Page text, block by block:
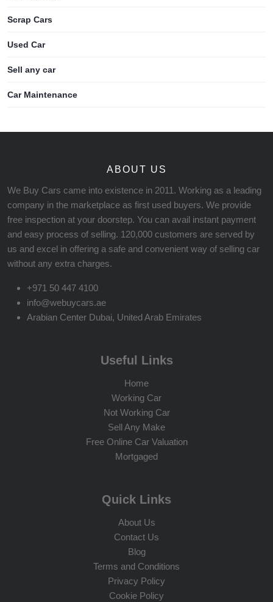
Scrap Cars
Used Car
Sell any car
Car Maintenance
ABOUT US
We Buy Cars came into existence in 2011. Working as a leading
company in the marketplace as first used buyers. We provide
free inspection at your doorstep. You can avail instant payment
and easy process of selling. 120,000 customers are served by
us and excel in offering a safe and convenient way of selling car
without any extra charges.
+971 50 447 4100
info@webuycars.ae
Arabian Center Dubai, United Arab Emirates
Useful Links
Home
Working Car
Not Working Car
Sell Any Make
Free Online Car Valuation
Mortgaged
Quick Links
About Us
Contact Us
Blog
Terms and Conditions
Privacy Policy
Cookie Policy